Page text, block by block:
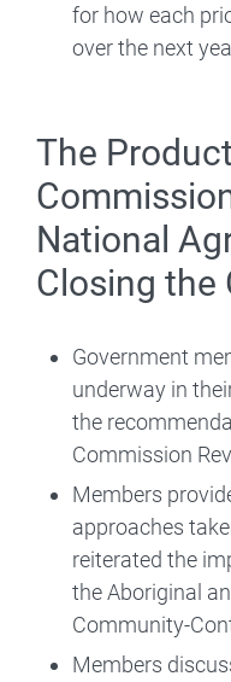
for how each
over the next
The
National
Closing the
Government
underway in
the
Commission
Members
approaches
reiterated the
the Aboriginal
Community-
Members